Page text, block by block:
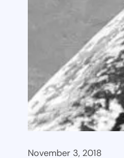
November 3, 2018